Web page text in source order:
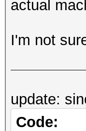
actual
I'm not
update:
Code: